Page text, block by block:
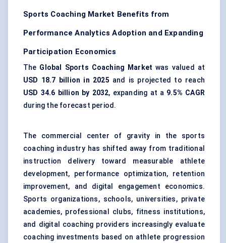
Sports Coaching Market Benefits from
Performance Analytics Adoption and Expanding
Participation Economics
The Global Sports Coaching Market was valued at
USD 18.7 billion in 2025 and is projected to reach
USD 34.6 billion by 2032, expanding at a 9.5% CAGR
during the forecast period.
The commercial center of gravity in the sports
coaching industry has shifted away from traditional
instruction delivery toward measurable athlete
development, performance optimization, retention
improvement, and digital engagement economics.
Sports organizations, schools, universities, private
academies, professional clubs, fitness institutions,
and digital coaching providers increasingly evaluate
coaching investments based on athlete progression